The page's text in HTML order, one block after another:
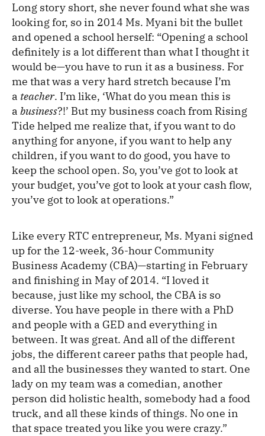
Long story short, she never found what she was
looking for, so in 2014 Ms. Myani bit the bullet
and opened a school herself: “Opening a school
definitely is a lot different than what I thought it
would be—you have to run it as a business. For
me that was a very hard stretch because I’m
a teacher. I’m like, ‘What do you mean this is
a business?!’ But my business coach from Rising
Tide helped me realize that, if you want to do
anything for anyone, if you want to help any
children, if you want to do good, you have to
keep the school open. So, you’ve got to look at
your budget, you’ve got to look at your cash flow,
you’ve got to look at operations.”
Like every RTC entrepreneur, Ms. Myani signed
up for the 12-week, 36-hour Community
Business Academy (CBA)—starting in February
and finishing in May of 2014. “I loved it
because, just like my school, the CBA is so
diverse. You have people in there with a PhD
and people with a GED and everything in
between. It was great. And all of the different
jobs, the different career paths that people had,
and all the businesses they wanted to start. One
lady on my team was a comedian, another
person did holistic health, somebody had a food
truck, and all these kinds of things. No one in
that space treated you like you were crazy.”